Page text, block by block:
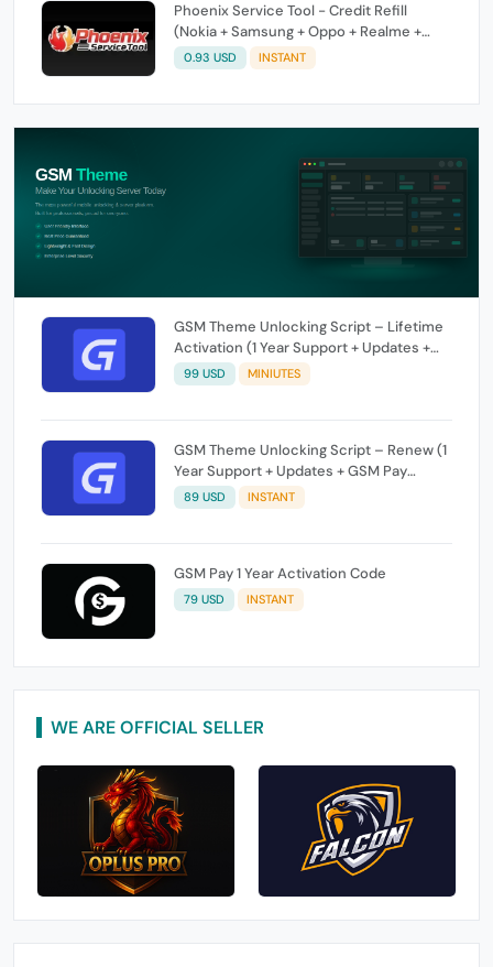
Phoenix Service Tool - Credit Refill
(Nokia + Samsung + Oppo + Realme +
OnePlus)
0.93 USD INSTANT
GSM Theme Unlocking Script – Lifetime
Activation (1 Year Support + Updates +
GSM Pay Included)
99 USD MINIUTES
GSM Theme Unlocking Script – Renew (1
Year Support + Updates + GSM Pay
Included)
89 USD INSTANT
GSM Pay 1 Year Activation Code
79 USD INSTANT
WE ARE OFFICIAL SELLER